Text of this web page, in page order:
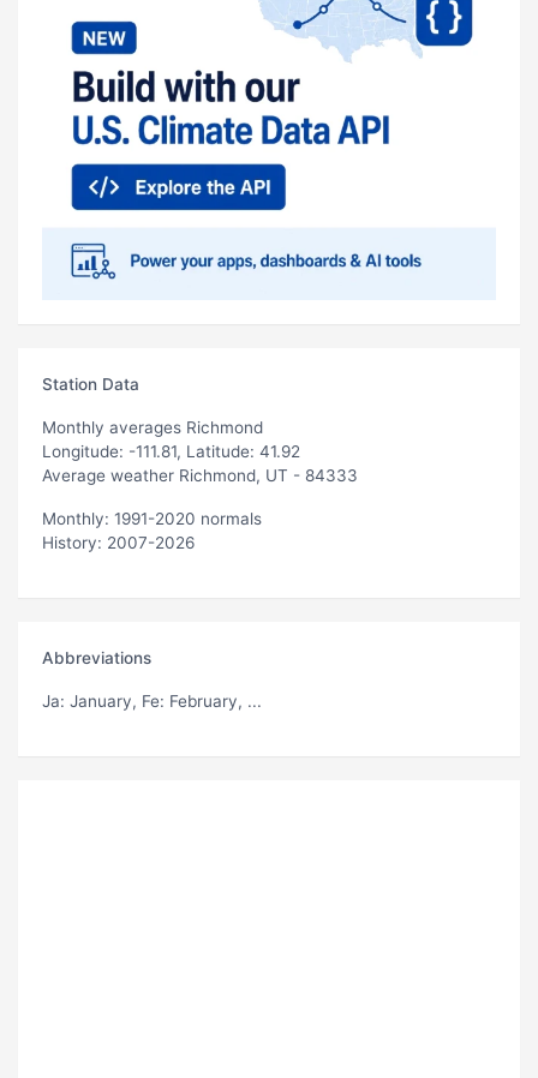
Station Data
Monthly averages Richmond
Longitude: -111.81, Latitude: 41.92
Average weather Richmond, UT - 84333
Monthly: 1991-2020 normals
History: 2007-2026
Abbreviations
Ja: January, Fe: February, ...